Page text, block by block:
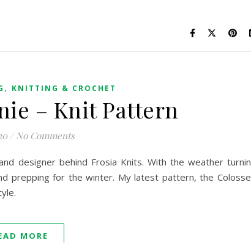
, KNITTING & CROCHET
– Knit Pattern
/ No Comments
designer behind Frosia Knits. With the weather
prepping for the winter. My latest pattern, the
MORE